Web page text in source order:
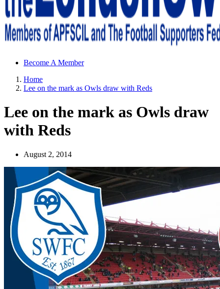
Sheffield Wednesday Football Club supporters club for
Become A Member
Home
Lee on the mark as Owls draw with Reds
Lee on the mark as Owls draw
with Reds
August 2, 2014